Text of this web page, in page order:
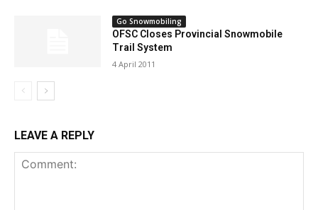
Go Snowmobiling
OFSC Closes Provincial Snowmobile
Trail System
4 April 2011
LEAVE A REPLY